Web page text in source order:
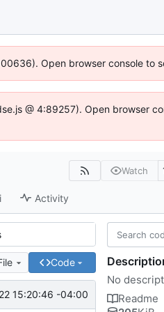
Open browser console to
@ 4:89257). Open browser
Watch
Activity
Code
15:20:46 -04:00
No
Readme